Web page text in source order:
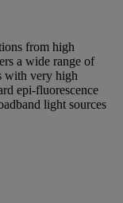
from high
a wide range of
with very high
epi-fluorescence
light sources